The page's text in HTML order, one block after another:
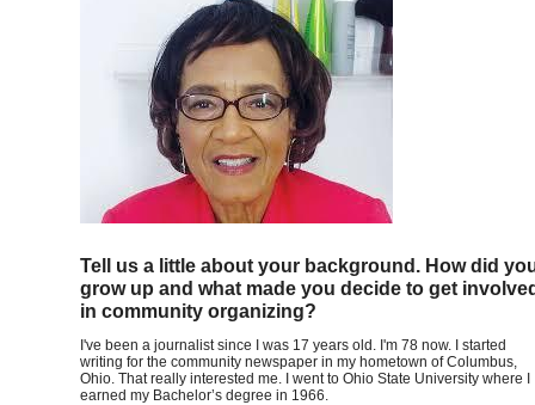
Tell us a little about your background. How did
grow up and what made you decide to get
in community organizing?
I've been a journalist since I was 17 years old. I'm 78 now. I started
writing for the community newspaper in my hometown of Columbus,
Ohio. That really interested me. I went to Ohio State University where I
earned my Bachelor’s degree in 1966.